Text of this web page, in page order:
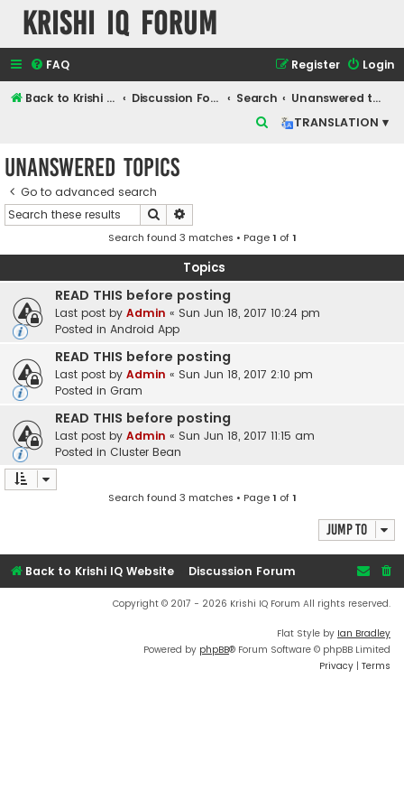
Krishi IQ Forum
FAQ Login
Register
Back to Krishi IQ Website Discussion Forum Search
Unanswered topics
TRANSLATION ▾
h
Unanswered topics
Go to advanced search
Search
Search found 3 matches • Page1 of1
Topics
READ THIS before posting
Last post by Admin « Sun Jun 18, 2017 10:24 pm
Posted in Android App
READ THIS before posting
Last post by Admin « Sun Jun 18, 2017 2:10 pm
Posted in Gram
READ THIS before posting
Last post by Admin « Sun Jun 18, 2017 11:15 am
Posted in Cluster Bean
Search found 3 matches • Page1 of1
Jump to
Back to Krishi IQ Website Discussion Forum
Copyright © 2017 - 2026 Krishi IQ Forum All rights reserved.
Flat Style by Ian Bradley
Powered by phpBB® Forum Software © phpBB Limited
Privacy | Terms